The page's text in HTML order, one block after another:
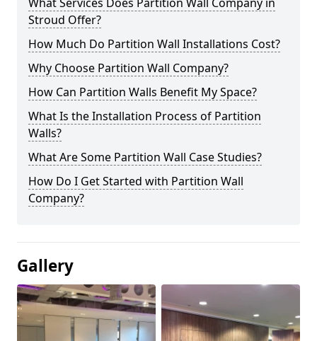
Stroud Offer?
How Much Do Partition Wall Installations Cost?
Why Choose Partition Wall Company?
How Can Partition Walls Benefit My Space?
What Is the Installation Process of Partition
Walls?
What Are Some Partition Wall Case Studies?
How Do I Get Started with Partition Wall
Company?
Gallery